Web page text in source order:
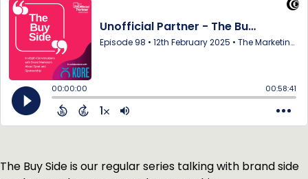
The Buy Side is our regular series talking with brand side